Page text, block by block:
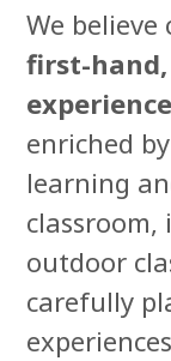
We
first-
enriched
learning
outdoor
carefully